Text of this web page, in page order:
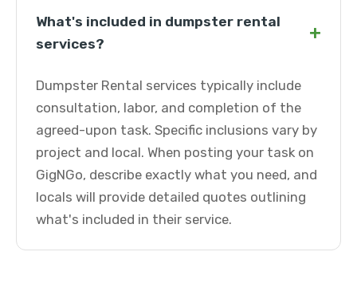
What's included in dumpster rental
services?
+
Dumpster Rental services typically include
consultation, labor, and completion of the
agreed-upon task. Specific inclusions vary by
project and local. When posting your task on
GigNGo, describe exactly what you need, and
locals will provide detailed quotes outlining
what's included in their service.